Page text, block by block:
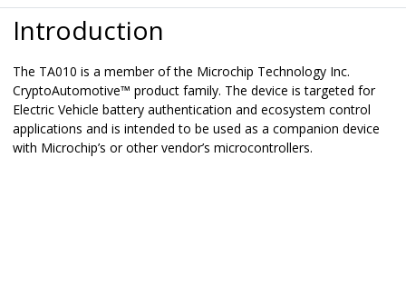
Introduction
The TA010 is a member of the Microchip Technology Inc.
CryptoAutomotive™ product family. The device is targeted for
Electric Vehicle battery authentication and ecosystem control
applications and is intended to be used as a companion device
with Microchip’s or other vendor’s microcontrollers.